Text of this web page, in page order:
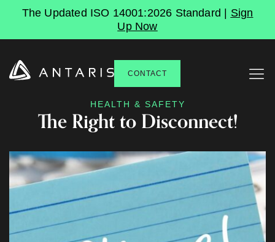
The Updated ISO 14001:2026 Standard | Sign
Up Now
CONTACT
HEALTH & SAFETY
The Right to Disconnect!